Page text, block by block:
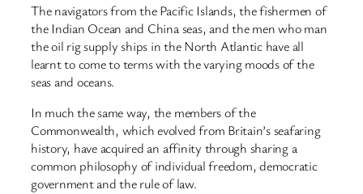
The navigators from the Pacific Islands, the fishermen of
the Indian Ocean and China seas, and the men who man
the oil rig supply ships in the North Atlantic have all
learnt to come to terms with the varying moods of the
seas and oceans.
In much the same way, the members of the
Commonwealth, which evolved from Britain’s seafaring
history, have acquired an affinity through sharing a
common philosophy of individual freedom, democratic
government and the rule of law.